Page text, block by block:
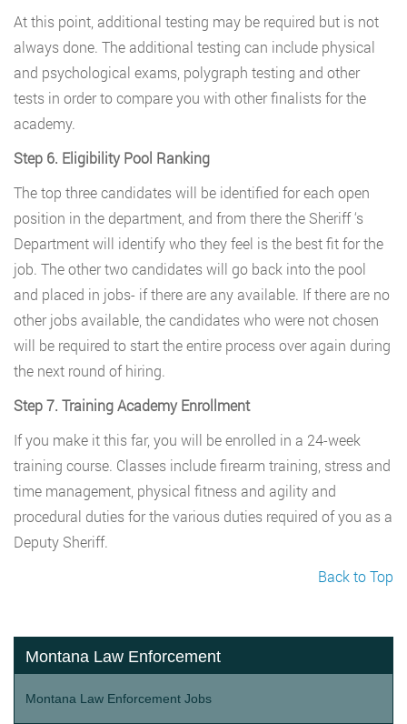
At this point, additional testing may be required but is not
always done. The additional testing can include physical
and psychological exams, polygraph testing and other
tests in order to compare you with other finalists for the
academy.
Step 6. Eligibility Pool Ranking
The top three candidates will be identified for each open
position in the department, and from there the Sheriff ‘s
Department will identify who they feel is the best fit for the
job. The other two candidates will go back into the pool
and placed in jobs- if there are any available. If there are no
other jobs available, the candidates who were not chosen
will be required to start the entire process over again during
the next round of hiring.
Step 7. Training Academy Enrollment
If you make it this far, you will be enrolled in a 24-week
training course. Classes include firearm training, stress and
time management, physical fitness and agility and
procedural duties for the various duties required of you as a
Deputy Sheriff.
Back to Top
Montana Law Enforcement
Montana Law Enforcement Jobs